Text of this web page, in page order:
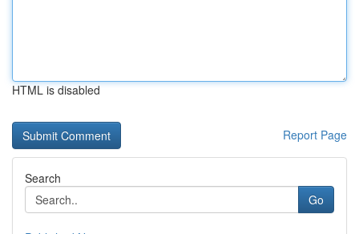
HTML is disabled
Report Page
Search
Go